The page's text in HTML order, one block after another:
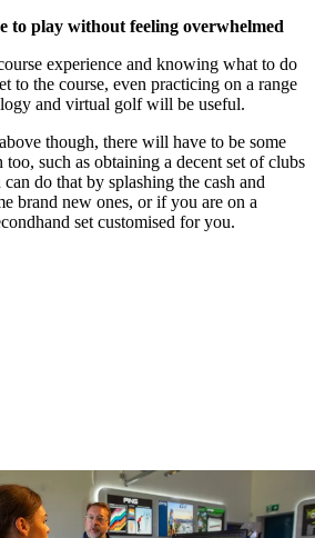
to play without feeling overwhelmed
experience and knowing what to do
to the course, even practicing on a range
and virtual golf will be useful.
though, there will have to be some
such as obtaining a decent set of clubs
do that by splashing the cash and
brand new ones, or if you are on a
set customised for you.